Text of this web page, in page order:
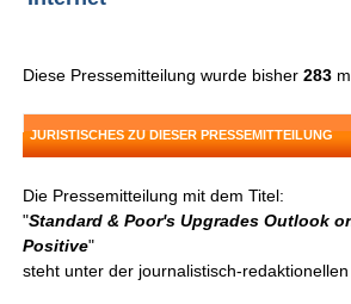
Diese Pressemitteilung wurde bisher283
JURISTISCHES ZU DIESER PRESSEMITTEILUNG
Die Pressemitteilung mit dem Titel:
"Standard & Poor's Upgrades Outlook
Positive"
steht unter der journalistisch-